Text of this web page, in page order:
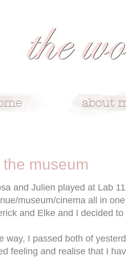
museum
and Julien played at Lab
museum/cinema all in
and Elke and I decided
way, I passed both of
feeling and realise that I